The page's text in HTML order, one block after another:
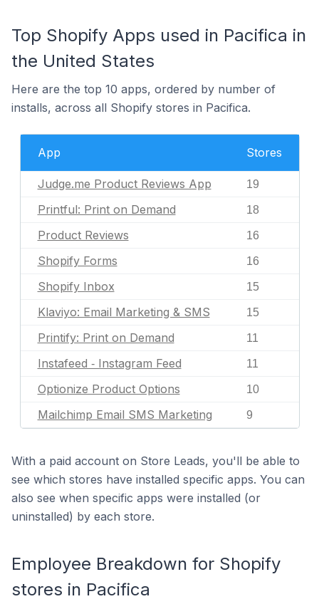
Top Shopify Apps used in Pacifica in
the United States
Here are the top 10 apps, ordered by number of
installs, across all Shopify stores in Pacifica.
App Stores
Judge.me Product Reviews App 19
Printful: Print on Demand 18
Product Reviews 16
Shopify Forms 16
Shopify Inbox 15
Klaviyo: Email Marketing & SMS 15
Printify: Print on Demand 11
Instafeed ‑ Instagram Feed 11
Optionize Product Options 10
Mailchimp Email SMS Marketing 9
With a paid account on Store Leads, you'll be able to
see which stores have installed specific apps. You can
also see when specific apps were installed (or
uninstalled) by each store.
Employee Breakdown for Shopify
stores in Pacifica